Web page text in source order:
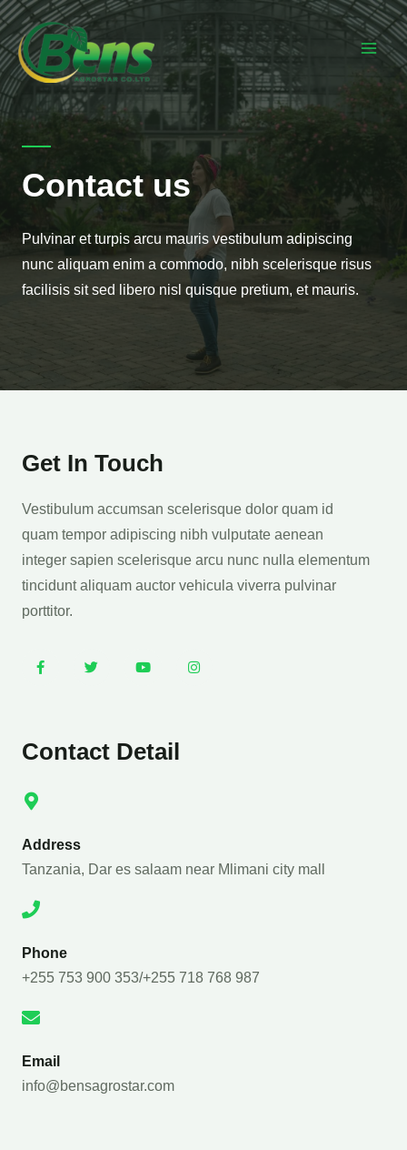
Contact us
Pulvinar et turpis arcu mauris vestibulum adipiscing
nunc aliquam enim a commodo, nibh scelerisque risus
facilisis sit sed libero nisl quisque pretium, et mauris.
Get In Touch
Vestibulum accumsan scelerisque dolor quam id
quam tempor adipiscing nibh vulputate aenean
integer sapien scelerisque arcu nunc nulla elementum
tincidunt aliquam auctor vehicula viverra pulvinar
porttitor.
Contact Detail
Address
Tanzania, Dar es salaam near Mlimani city mall
Phone
+255 753 900 353/+255 718 768 987
Email
info@bensagrostar.com